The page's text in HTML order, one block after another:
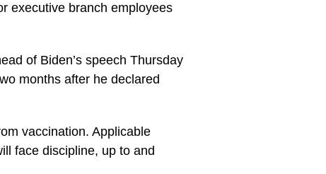
executive branch employees
of Biden’s speech Thursday
months after he declared
vaccination. Applicable
face discipline, up to and